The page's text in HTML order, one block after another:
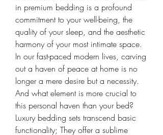
in premium bedding is a profound
commitment to your well-being, the
quality of your sleep, and the aesthetic
harmony of your most intimate space.
In our fast-paced modern lives, carving
out a haven of peace at home is no
longer a mere desire but a necessity.
And what element is more crucial to
this personal haven than your bed?
Luxury bedding sets transcend basic
functionality; They offer a sublime